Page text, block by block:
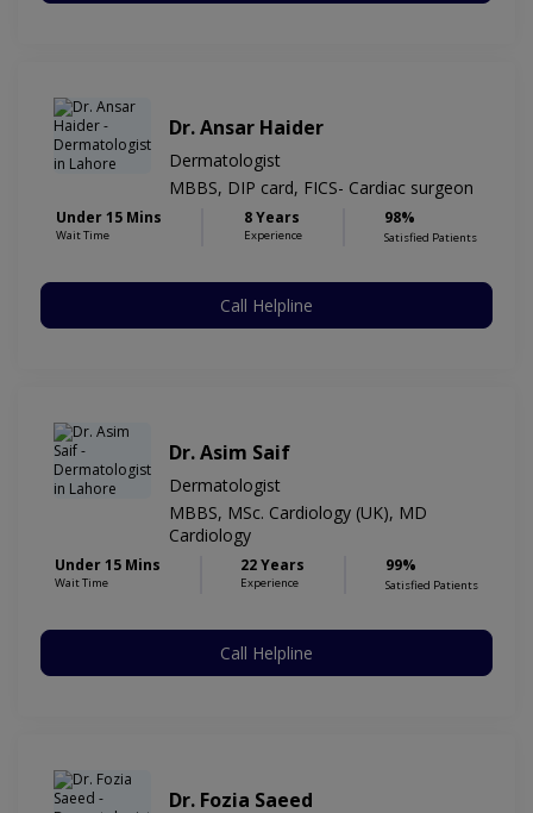
Dr. Ansar Haider
Dermatologist
MBBS, DIP card, FICS- Cardiac surgeon
Under 15 Mins
Wait Time
8 Years
Experience
98%
Satisfied Patients
Call Helpline
Dr. Asim Saif
Dermatologist
MBBS, MSc. Cardiology (UK), MD
Cardiology
Under 15 Mins
Wait Time
22 Years
Experience
99%
Satisfied Patients
Call Helpline
Dr. Fozia Saeed